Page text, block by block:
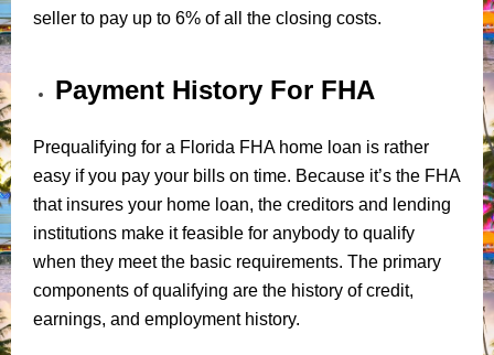
seller to pay up to 6% of all the closing costs.
Payment History For FHA
Prequalifying for a Florida FHA home loan is rather
easy if you pay your bills on time. Because it’s the FHA
that insures your home loan, the creditors and lending
institutions make it feasible for anybody to qualify
when they meet the basic requirements. The primary
components of qualifying are the history of credit,
earnings, and employment history.